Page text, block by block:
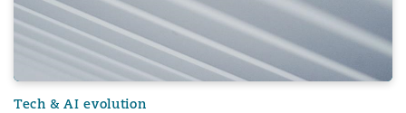
Tech & AI evolution